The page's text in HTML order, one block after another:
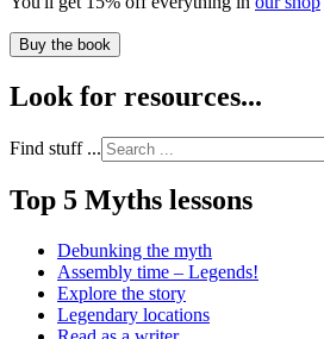
Buy the book
Look for resources...
Find stuff ...
Top 5 Myths lessons
Debunking the myth
Assembly time – Legends!
Explore the story
Legendary locations